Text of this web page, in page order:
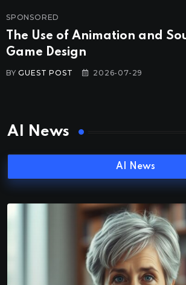
SPONSORED
The Use of Animation and
Game Design
BYGUEST POST 2026-07-29
AI News
AI News